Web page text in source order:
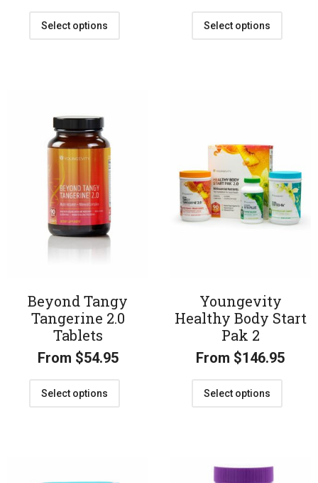
Select options Select options
Beyond Tangy
Tangerine 2.0
Tablets
From $54.95
Select options
Youngevity
Healthy Body Start
Pak 2
From $146.95
Select options